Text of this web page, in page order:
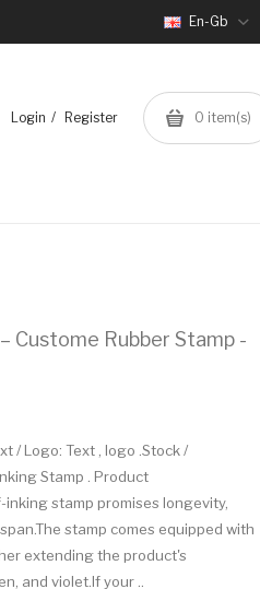
En-Gb
Login Register 0 item(s)
Custome Rubber Stamp -
/ Logo: Text , logo .Stock /
Stamp . Product
stamp promises longevity,
stamp comes equipped with
extending the product's
and violet.If your ..